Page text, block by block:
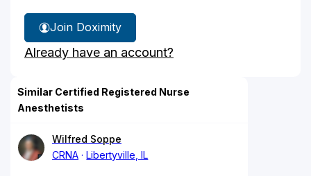
Join Doximity
Already have an account?
Similar Certified Registered Nurse
Anesthetists
Wilfred Soppe
CRNA
Libertyville, IL